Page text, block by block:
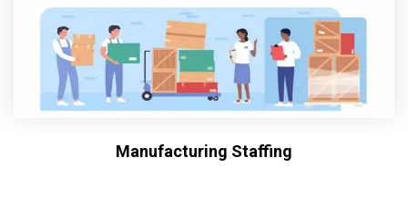
Manufacturing Staffing